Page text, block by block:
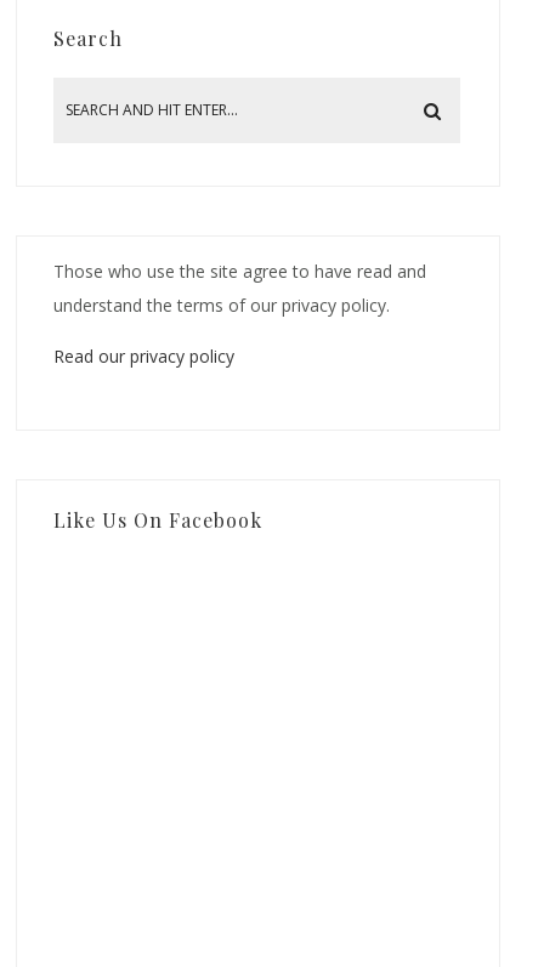
Search
Those who use the site agree to have read and
understand the terms of our privacy policy.
Read our privacy policy
Like Us On Facebook